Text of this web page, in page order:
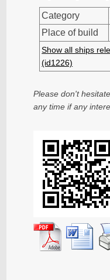
Category
Place of build
Show all ships
(id1226)
Please don't
any time if any